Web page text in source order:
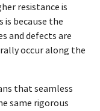
resistance is
is because the
and defects are
occur along the
that seamless
same rigorous